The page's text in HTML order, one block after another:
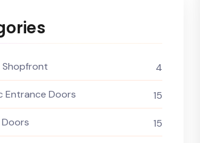
Shopfront 4
Entrance Doors 15
15